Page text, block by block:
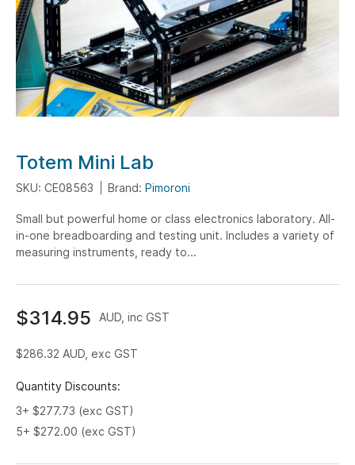
Skip
to
the
beginning
of
the
gallery
Totem Mini Lab
SKU: CE08563 Brand: Pimoroni
Small but powerful home or class electronics laboratory. All-
in-one breadboarding and testing unit. Includes a variety of
measuring instruments, ready to...
$314.95 AUD, inc GST
$286.32 AUD, exc GST
Quantity Discounts:
3+ $277.73 (exc GST)
5+ $272.00 (exc GST)